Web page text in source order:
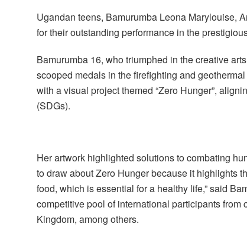
Ugandan teens, Bamurumba Leona Marylouise,
for their outstanding performance in the
Bamurumba 16, who triumphed in the creative
scooped medals in the firefighting and
with a visual project themed “Zero Hunger”,
(SDGs).
Her artwork highlighted solutions to combating
to draw about Zero Hunger because it highlights
food, which is essential for a healthy life,” said
competitive pool of international participants
Kingdom, among others.